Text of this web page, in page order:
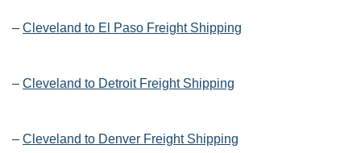
– Cleveland to El Paso Freight Shipping
– Cleveland to Detroit Freight Shipping
– Cleveland to Denver Freight Shipping